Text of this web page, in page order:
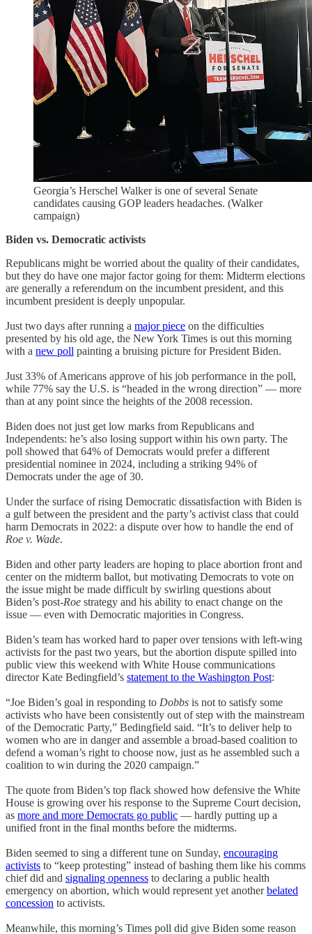
Georgia’s Herschel Walker is one of several Senate
candidates causing GOP leaders headaches. (Walker
campaign)
Biden vs. Democratic activists
Republicans might be worried about the quality of their candidates,
but they do have one major factor going for them: Midterm elections
are generally a referendum on the incumbent president, and this
incumbent president is deeply unpopular.
Just two days after running a major piece on the difficulties
presented by his old age, the New York Times is out this morning
with a new poll painting a bruising picture for President Biden.
Just 33% of Americans approve of his job performance in the poll,
while 77% say the U.S. is “headed in the wrong direction” — more
than at any point since the heights of the 2008 recession.
Biden does not just get low marks from Republicans and
Independents: he’s also losing support within his own party. The
poll showed that 64% of Democrats would prefer a different
presidential nominee in 2024, including a striking 94% of
Democrats under the age of 30.
Under the surface of rising Democratic dissatisfaction with Biden is
a gulf between the president and the party’s activist class that could
harm Democrats in 2022: a dispute over how to handle the end of
Roe v. Wade.
Biden and other party leaders are hoping to place abortion front and
center on the midterm ballot, but motivating Democrats to vote on
the issue might be made difficult by swirling questions about
Biden’s post-Roe strategy and his ability to enact change on the
issue — even with Democratic majorities in Congress.
Biden’s team has worked hard to paper over tensions with left-wing
activists for the past two years, but the abortion dispute spilled into
public view this weekend with White House communications
director Kate Bedingfield’s statement to the Washington Post:
“Joe Biden’s goal in responding to Dobbs is not to satisfy some
activists who have been consistently out of step with the mainstream
of the Democratic Party,” Bedingfield said. “It’s to deliver help to
women who are in danger and assemble a broad-based coalition to
defend a woman’s right to choose now, just as he assembled such a
coalition to win during the 2020 campaign.”
The quote from Biden’s top flack showed how defensive the White
House is growing over his response to the Supreme Court decision,
as more and more Democrats go public — hardly putting up a
unified front in the final months before the midterms.
Biden seemed to sing a different tune on Sunday, encouraging
activists to “keep protesting” instead of bashing them like his comms
chief did and signaling openness to declaring a public health
emergency on abortion, which would represent yet anotherbelated
concession to activists.
Meanwhile, this morning’s Times poll did give Biden some reason